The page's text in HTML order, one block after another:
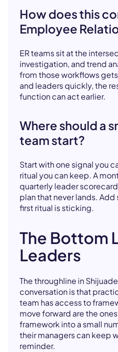
How does this
Employee
ER teams sit at the
investigation, and trend
from those workflows
and leaders quickly, the
function can act earlier.
Where should a
team start?
Start with one signal you
ritual you can keep. A
quarterly leader
plan that never lands.
first ritual is sticking.
The Bottom
Leaders
The throughline in
conversation is that
team has access to
move forward are the
framework into a small
their managers can keep
reminder.